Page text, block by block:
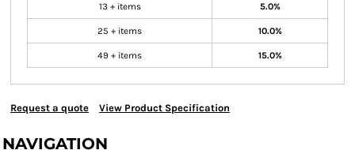
13 + items 5.0%
25 + items 10.0%
49 + items 15.0%
Request a quote View Product Specification
NAVIGATION